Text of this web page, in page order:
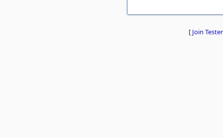
[ Join